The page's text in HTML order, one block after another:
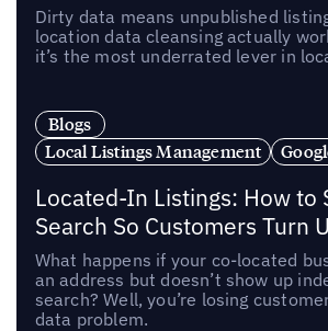
Dirty data means unpublished
location data cleansing actually
it’s the most underrated lever in
Blogs
Local Listings Management
Located-In Listings: How to
Search So Customers Turn
What happens if your co-located
an address but doesn’t show up
search? Well, you’re losing
data problem.